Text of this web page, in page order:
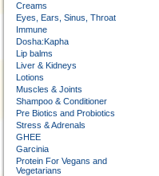
Creams
Eyes, Ears, Sinus, Throat
Immune
Dosha:Kapha
Lip balms
Liver & Kidneys
Lotions
Muscles & Joints
Shampoo & Conditioner
Pre Biotics and Probiotics
Stress & Adrenals
GHEE
Garcinia
Protein For Vegans and
Vegetarians